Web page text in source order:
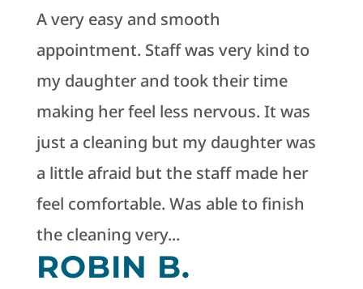
A very easy and smooth
appointment. Staff was very kind to
my daughter and took their time
making her feel less nervous. It was
just a cleaning but my daughter was
a little afraid but the staff made her
feel comfortable. Was able to finish
the cleaning very...
ROBIN B.